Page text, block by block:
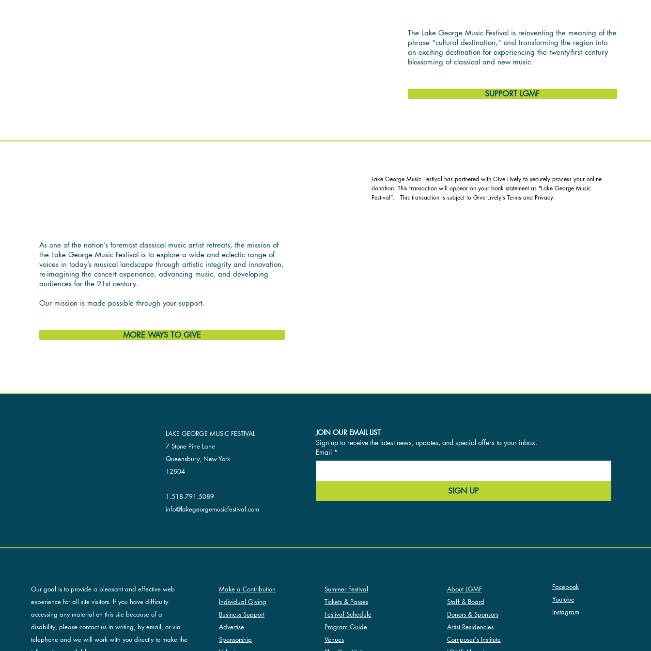
The Lake George Music Festival is reinventing the meaning of the
phrase "cultural destination," and transforming the region into
an exciting destination for experiencing the twenty-first century
blossoming of classical and new music.
SUPPORT LGMF
As one of the nation’s foremost classical music artist retreats, the mission of
the Lake George Music Festival is to explore a wide and eclectic range of
voices in today’s musical landscape through artistic integrity and innovation,
re-imagining the concert experience, advancing music, and developing
audiences for the 21st century.
Our mission is made possible through your support.
MORE WAYS TO GIVE
Lake George Music Festival has partnered with Give Lively to securely process your online
donation. This transaction will appear on your bank statement as "Lake George Music
Festival". This transaction is subject to Give Lively's Termsand Privacy.
Our goal is to provide a pleasant and effective web
experience for all site visitors. If you have difficulty
accessing any material on this site because of a
disability, please contact us in writing, by email, or via
telephone and we will work with you directly to make the
Make a Contribution
Individual Giving
Business Support
Advertise
Sponsorship
Summer Festival
Tickets & Passes
Festival Schedule
Program Guide
Venues
About LGMF
Staff & Board
Donors & Sponsors
Artist Residencies
Composer's Institute
Facebook
Youtube
Instagram
LAKE GEORGE MUSIC FESTIVAL
7 Stone Pine Lane
Queensbury, New York
12804
1.518.791.5089
info@lakegeorgemusicfestival.com
JOIN OUR EMAIL LIST
Sign up to receive the latest news, updates, and special offers to your inbox.
Email *
SIGN UP